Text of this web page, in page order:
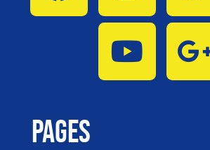
Pages